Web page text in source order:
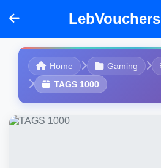
LebVouchers
Home Gaming
TAGS 1000